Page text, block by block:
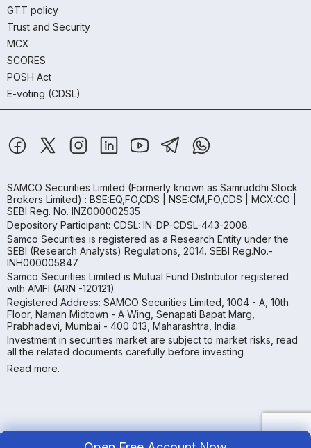
GTT policy
Trust and Security
MCX
SCORES
POSH Act
E-voting (CDSL)
SAMCO Securities Limited (Formerly known as Samruddhi Stock
Brokers Limited) : BSE:EQ,FO,CDS | NSE:CM,FO,CDS | MCX:CO |
SEBI Reg. No. INZ000002535
Depository Participant: CDSL: IN-DP-CDSL-443-2008.
Samco Securities is registered as a Research Entity under the
SEBI (Research Analysts) Regulations, 2014. SEBI Reg.No.-
INH000005847.
Samco Securities Limited is Mutual Fund Distributor registered
with AMFI (ARN -120121)
Registered Address: SAMCO Securities Limited, 1004 - A, 10th
Floor, Naman Midtown - A Wing, Senapati Bapat Marg,
Prabhadevi, Mumbai - 400 013, Maharashtra, India.
Investment in securities market are subject to market risks, read
all the related documents carefully before investing
Read more.